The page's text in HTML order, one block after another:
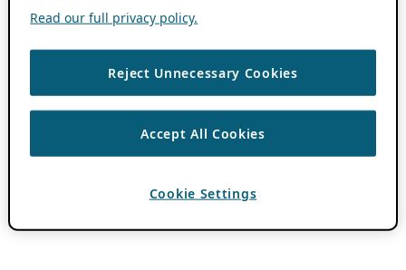
Read our full privacy policy.
Reject Unnecessary Cookies
Accept All Cookies
Cookie Settings